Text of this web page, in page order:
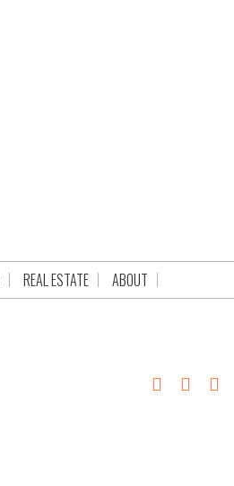
REAL ESTATE ABOUT